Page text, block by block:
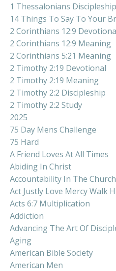
1 Thessalonians Discipleship
14 Things To Say To Your
2 Corinthians 12:9
2 Corinthians 12:9 Meaning
2 Corinthians 5:21 Meaning
2 Timothy 2:19 Devotional
2 Timothy 2:19 Meaning
2 Timothy 2:2 Discipleship
2 Timothy 2:2 Study
2025
75 Day Mens Challenge
75 Hard
A Friend Loves At All Times
Abiding In Christ
Accountability In The Church
Act Justly Love Mercy Walk
Acts 6:7 Multiplication
Addiction
Advancing The Art Of
Aging
American Bible Society
American Men